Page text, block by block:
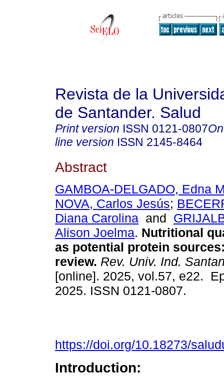
Revista de la
de Santander. Salud
Print version ISSN 0121-0807
line version ISSN 2145-8464
Abstract
GAMBOA-DELGADO, Edna
NOVA, Carlos Jesús;
Diana Carolina and
Alison Joelma. Nutritional
as potential protein
review. Rev. Univ. Ind.
[online]. 2025, vol.57, e22.
2025. ISSN 0121-0807.
https://doi.org/10.18273/
Introduction: